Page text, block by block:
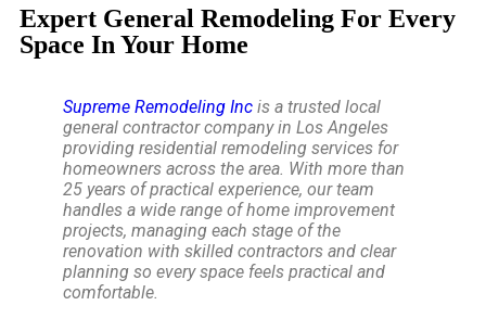
Expert General Remodeling For Every
Space In Your Home
Supreme Remodeling Inc is a trusted local
general contractor company in Los Angeles
providing residential remodeling services for
homeowners across the area. With more than
25 years of practical experience, our team
handles a wide range of home improvement
projects, managing each stage of the
renovation with skilled contractors and clear
planning so every space feels practical and
comfortable.